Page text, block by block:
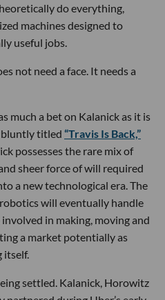
do everything,
machines designed to
useful jobs.
not need a face. It needs a
much a bet on Kalanick as it is
bluntly titled “Travis Is Back,”
possesses the rare mix of
sheer force of will required
a new technological era. The
will eventually handle
in making, moving and
a market potentially as
itself.
settled. Kalanick, Horowitz